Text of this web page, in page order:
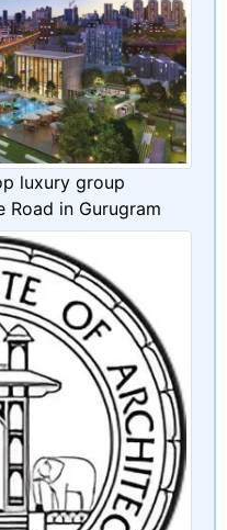
luxury group
Road in Gurugram